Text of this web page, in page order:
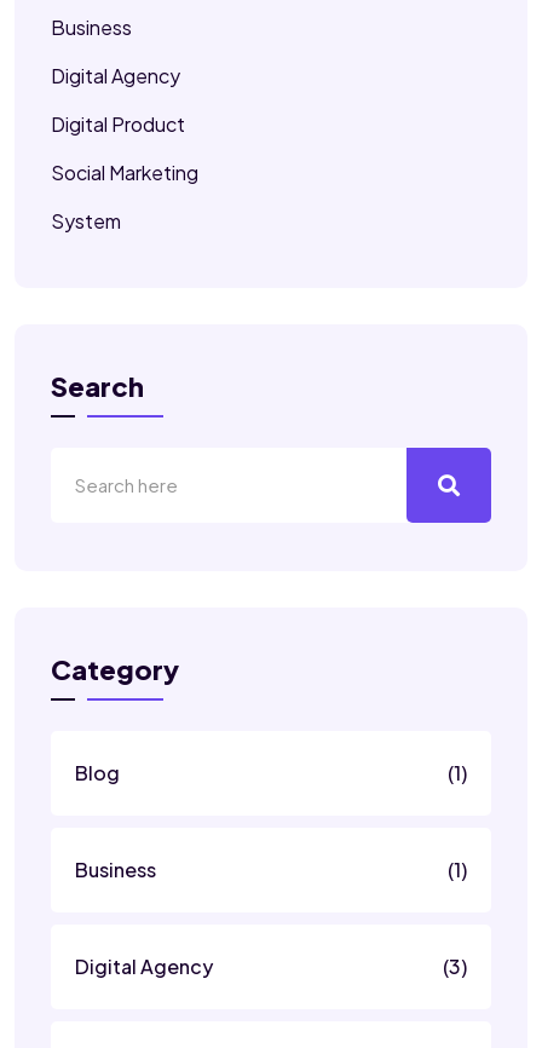
Business
Digital Agency
Digital Product
Social Marketing
System
Search
Category
Blog (1)
Business (1)
Digital Agency (3)